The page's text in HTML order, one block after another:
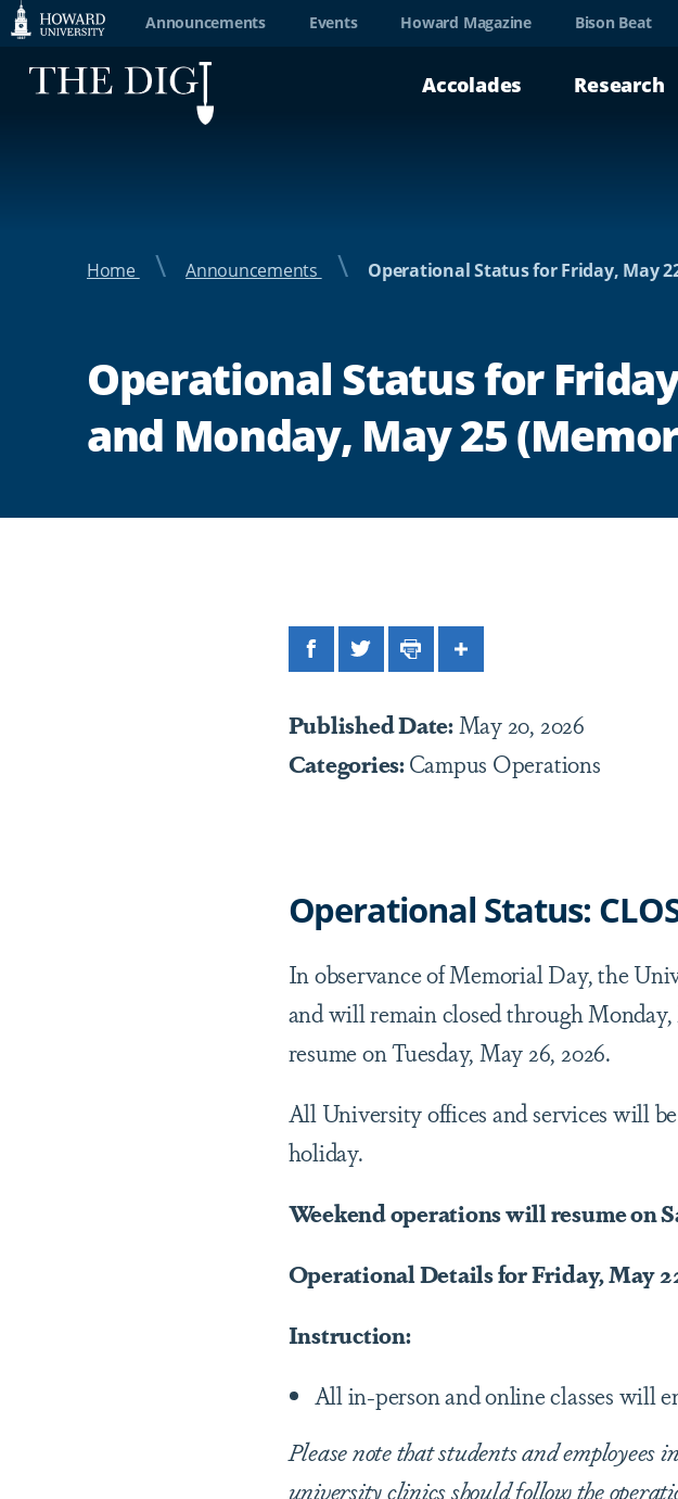
Web
Support
Announcements Events Howard Magazine Bison Beat
Accolades Research
Home Announcements Operational Status for Friday, May
Operational Status for
and Monday, May 25
Facebook
TwitterPrintShare
Published Date: May 20, 2026
Categories: Campus Operations
Operational Status:
In observance of Memorial Day, the
and will remain closed through
resume on Tuesday, May 26, 2026.
All University offices and services will
holiday.
Weekend operations will resume on
Operational Details for Friday, May
Instruction:
All in-person and online classes will
Please note that students and employees
university clinics should follow the